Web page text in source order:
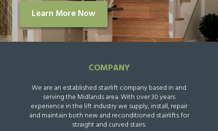
Learn More Now
COMPANY
We are an established stairlift company based in and
serving the Midlands area. With over 30 years
experience in the lift industry we supply, install, repair
and maintain both new and reconditioned stairlifts for
straight and curved stairs.